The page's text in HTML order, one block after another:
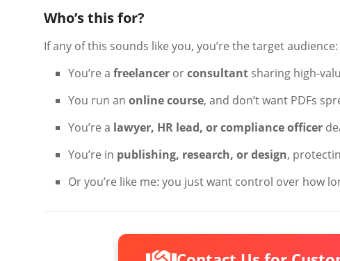
Who’s this for?
If any of this sounds like you, you’re the target audience:
You’re a freelancer orconsultant sharing high-
You run an online course, and don’t want PDFs
You’re a lawyer, HR lead, or compliance officer
You’re in publishing, research, or design,
Or you’re like me: you just want control over how